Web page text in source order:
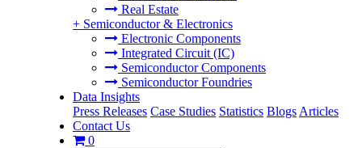
Real Estate
+ Semiconductor & Electronics
Electronic Components
Integrated Circuit (IC)
Semiconductor Components
Semiconductor Foundries
Data Insights
Press Releases Case Studies Statistics Blogs Articles
Contact Us
0